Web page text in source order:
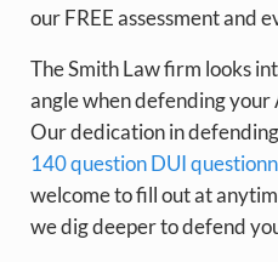
our FREE assessment and
The Smith Law firm looks
angle when defending your
Our dedication in defending
140 question DUI
welcome to fill out at
we dig deeper to defend